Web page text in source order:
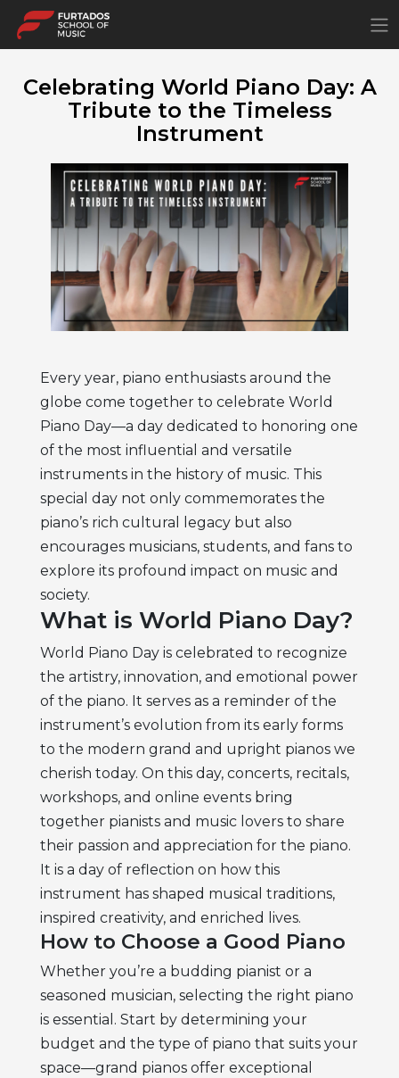
Celebrating World Piano Day: A
Tribute to the Timeless
Instrument
Every year, piano enthusiasts around the
globe come together to celebrate World
Piano Day—a day dedicated to honoring one
of the most influential and versatile
instruments in the history of music. This
special day not only commemorates the
piano’s rich cultural legacy but also
encourages musicians, students, and fans to
explore its profound impact on music and
society.
What is World Piano Day?
World Piano Day is celebrated to recognize
the artistry, innovation, and emotional power
of the piano. It serves as a reminder of the
instrument’s evolution from its early forms
to the modern grand and upright pianos we
cherish today. On this day, concerts, recitals,
workshops, and online events bring
together pianists and music lovers to share
their passion and appreciation for the piano.
It is a day of reflection on how this
instrument has shaped musical traditions,
inspired creativity, and enriched lives.
How to Choose a Good Piano
Whether you’re a budding pianist or a
seasoned musician, selecting the right piano
is essential. Start by determining your
budget and the type of piano that suits your
space—grand pianos offer exceptional